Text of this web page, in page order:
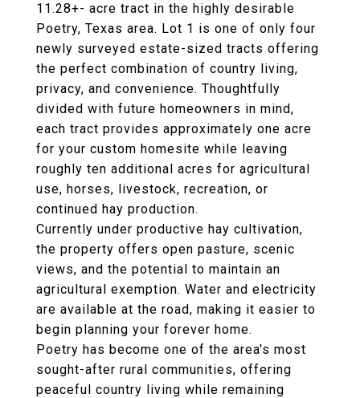
11.28+- acre tract in the highly desirable
Poetry, Texas area. Lot 1 is one of only four
newly surveyed estate-sized tracts offering
the perfect combination of country living,
privacy, and convenience. Thoughtfully
divided with future homeowners in mind,
each tract provides approximately one acre
for your custom homesite while leaving
roughly ten additional acres for agricultural
use, horses, livestock, recreation, or
continued hay production.
Currently under productive hay cultivation,
the property offers open pasture, scenic
views, and the potential to maintain an
agricultural exemption. Water and electricity
are available at the road, making it easier to
begin planning your forever home.
Poetry has become one of the area's most
sought-after rural communities, offering
peaceful country living while remaining